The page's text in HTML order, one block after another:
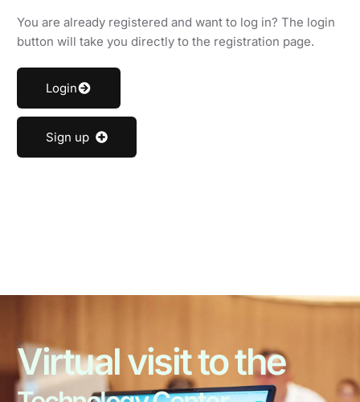
You are already registered and want to log in? The login
button will take you directly to the registration page.
Login
Sign up
Virtual visit to the